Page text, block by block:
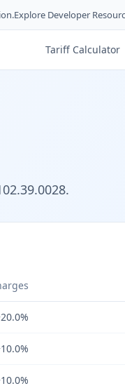
Explore Developer
Tariff Calculator